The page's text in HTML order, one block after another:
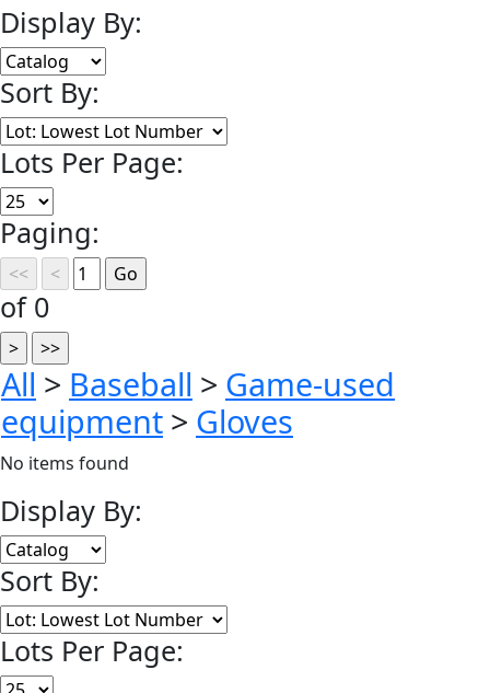
Display By:
Sort By:
Lots Per Page:
Paging:
of 0
All > Baseball > Game-used
equipment > Gloves
No items found
Display By:
Sort By:
Lots Per Page: